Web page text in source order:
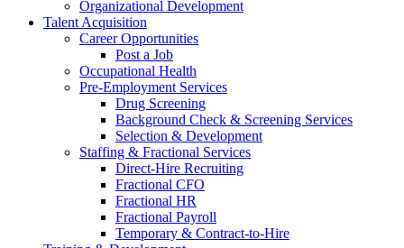
Organizational Development
Talent Acquisition
Career Opportunities
Post a Job
Occupational Health
Pre-Employment Services
Drug Screening
Background Check & Screening Services
Selection & Development
Staffing & Fractional Services
Direct-Hire Recruiting
Fractional CFO
Fractional HR
Fractional Payroll
Temporary & Contract-to-Hire